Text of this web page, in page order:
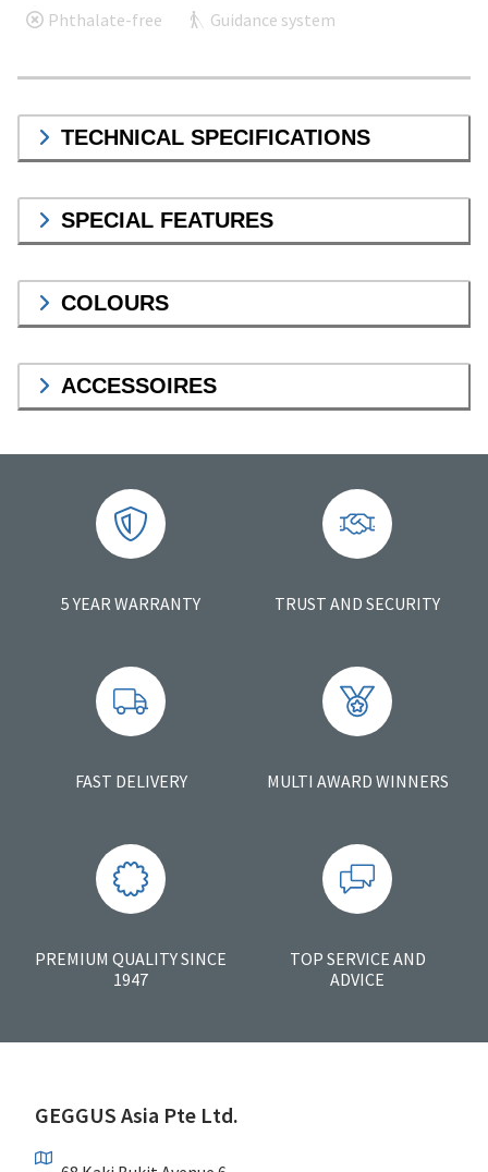
Phthalate-free Guidance system
TECHNICAL SPECIFICATIONS
SPECIAL FEATURES
COLOURS
ACCESSOIRES
5 YEAR WARRANTY TRUST AND SECURITY
FAST DELIVERY MULTI AWARD WINNERS
PREMIUM QUALITY SINCE
1947
TOP SERVICE AND
ADVICE
GEGGUS Asia Pte Ltd.